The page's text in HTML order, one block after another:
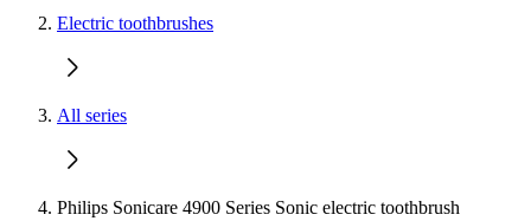
Electric toothbrushes
All series
Philips Sonicare 4900 Series Sonic electric toothbrush